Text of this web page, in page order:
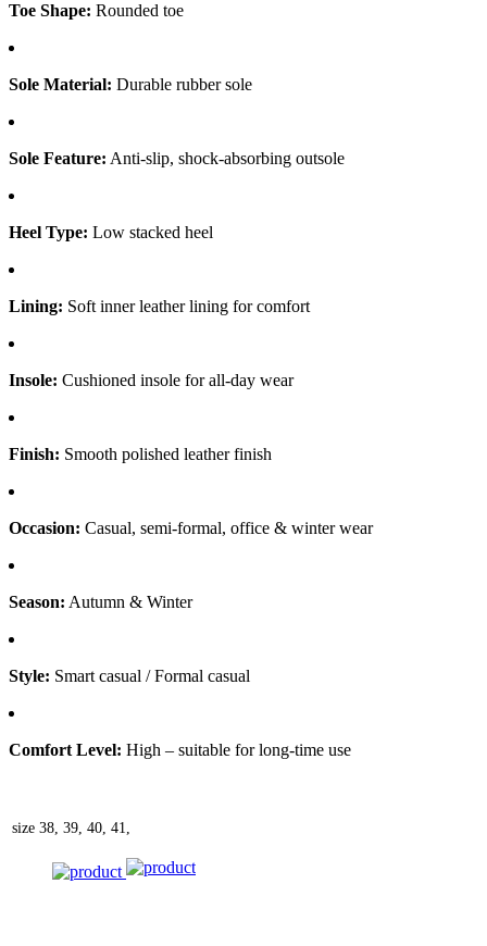
Toe Shape: Rounded toe
Sole Material: Durable rubber sole
Sole Feature: Anti-slip, shock-absorbing outsole
Heel Type: Low stacked heel
Lining: Soft inner leather lining for comfort
Insole: Cushioned insole for all-day wear
Finish: Smooth polished leather finish
Occasion: Casual, semi-formal, office & winter wear
Season: Autumn & Winter
Style: Smart casual / Formal casual
Comfort Level: High – suitable for long-time use
size 38, 39, 40, 41,